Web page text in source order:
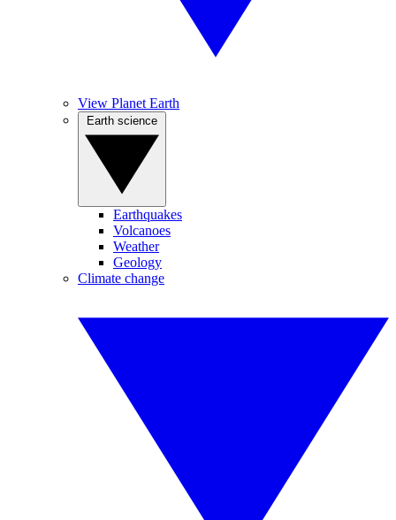
View Planet Earth
Earthquakes
Volcanoes
Weather
Geology
Climate change